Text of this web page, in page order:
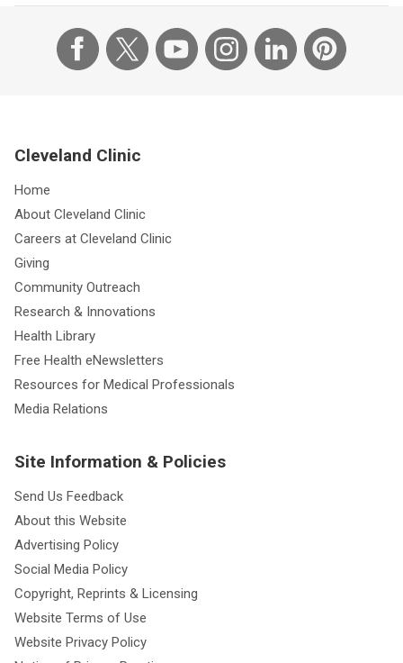
Cleveland Clinic
Home
About Cleveland Clinic
Careers at Cleveland Clinic
Giving
Community Outreach
Research & Innovations
Health Library
Free Health eNewsletters
Resources for Medical Professionals
Media Relations
Site Information & Policies
Send Us Feedback
About this Website
Advertising Policy
Social Media Policy
Copyright, Reprints & Licensing
Website Terms of Use
Website Privacy Policy